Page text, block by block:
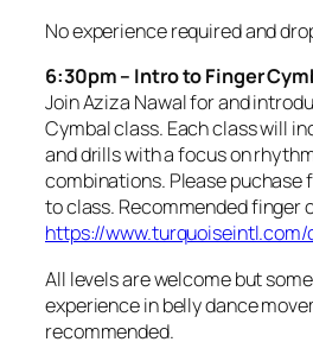
No experience required and
6:30pm – Intro to Finger
Join Aziza Nawal for and
Cymbal class. Each class will
and drills with a focus on
combinations. Please puchase
to class. Recommended finger
https://
All levels are welcome but
experience in belly dance
recommended.